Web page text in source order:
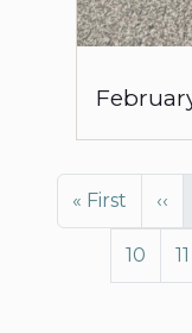
First page
« First ‹‹
Page
10 11